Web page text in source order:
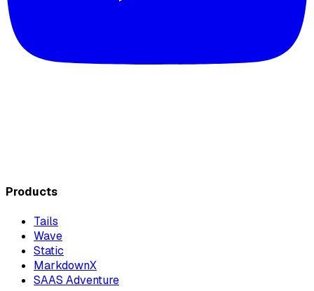
Products
Tails
Wave
Static
MarkdownX
SAAS Adventure